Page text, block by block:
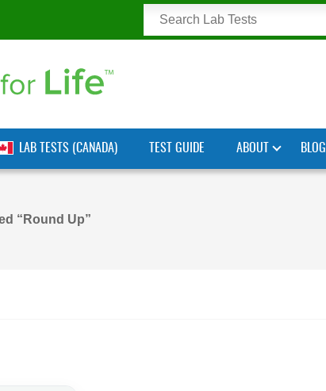
LAB TESTS (CANADA) TEST GUIDE ABOUT BLOG
“Round Up”